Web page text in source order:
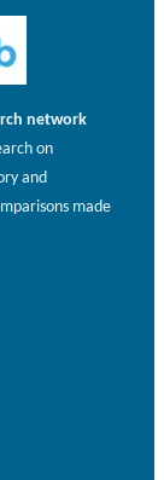
network
on
and
made